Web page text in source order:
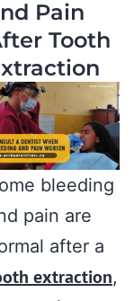
Pain
Tooth
bleeding
pain are
after a
extraction,